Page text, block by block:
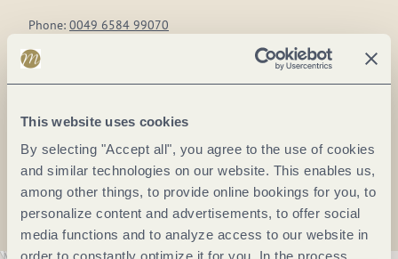
This website uses cookies
By selecting "Accept all", you agree to the use of cookies
and similar technologies on our website. This enables us,
among other things, to provide online bookings for you, to
personalize content and advertisements, to offer social
media functions and to analyze access to our website in
order to constantly optimize it for you. In the process,
Phone: 0049 6584 99070
Fax:
Plan a trip